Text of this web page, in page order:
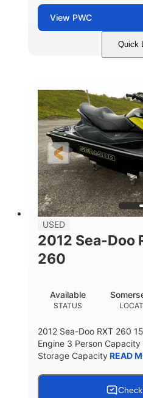
View PWC
Quick
Custom Wrap
FUEL TYPE
Gas
HULL
USED
2012 Sea-Doo
260
STATUS
Available
2012 Sea-Doo RXT 260
Engine 3 Person
Storage CapacityREAD